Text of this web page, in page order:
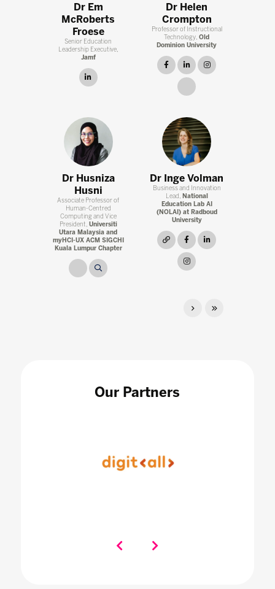
Dr Em
McRoberts
Froese
Senior Education
Leadership Executive,
Jamf
linkedin
Dr Helen
Crompton
Professor of Instructional
Technology,Old
Dominion University
facebooklinkedin
Dr Husniza
Husni
Associate Professor of
Human-Centred
Computing and Vice
President, Universiti
Utara Malaysia and
myHCI-UX ACM SIGCHI
Kuala Lumpur Chapter
link
Dr Inge Volman
Business and Innovation
Lead, National
Education Lab AI
(NOLAI) at Radboud
University
link facebook
Our Partners